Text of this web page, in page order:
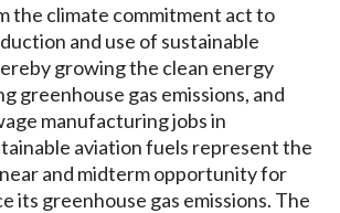
the climate commitment act to
and use of sustainable
growing the clean energy
greenhouse gas emissions, and
manufacturing jobs in
aviation fuels represent the
and midterm opportunity for
its greenhouse gas emissions. The